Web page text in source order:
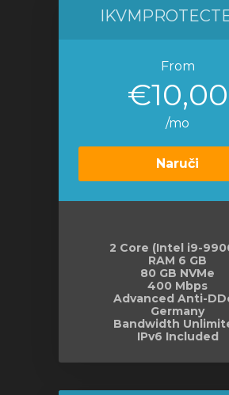
From
€10,00
/mo
Naruči
2 Core (Intel i9-
RAM 6 GB
80 GB NVMe
400 Mbps
Advanced Anti-
Germany
Bandwidth
IPv6 Included